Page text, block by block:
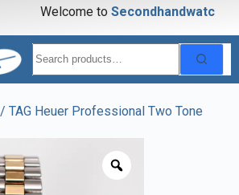
Welcome to Secondhandwatch
/ TAG Heuer Professional Two Tone